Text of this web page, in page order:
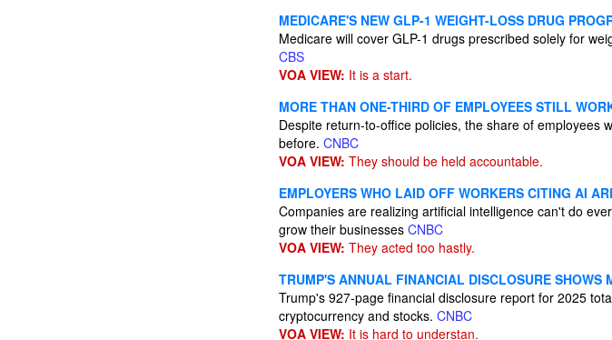
MEDICARE'S NEW GLP-1 WEIGHT-LOSS DRUG
Medicare will cover GLP-1 drugs prescribed solely for
CBS
VOA VIEW: It is a start.
MORE THAN ONE-THIRD OF EMPLOYEES STILL
Despite return-to-office policies, the share of employees
before. CNBC
VOA VIEW: They should be held accountable.
EMPLOYERS WHO LAID OFF WORKERS CITING AI
Companies are realizing artificial intelligence can't do
grow their businesses CNBC
VOA VIEW: They acted too hastly.
TRUMP'S ANNUAL FINANCIAL DISCLOSURE SHOWS
Trump's 927-page financial disclosure report for 2025
cryptocurrency and stocks. CNBC
VOA VIEW: It is hard to understan.